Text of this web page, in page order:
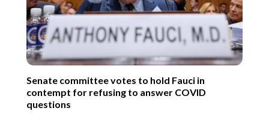
Senate committee votes to hold Fauci in
contempt for refusing to answer COVID
questions